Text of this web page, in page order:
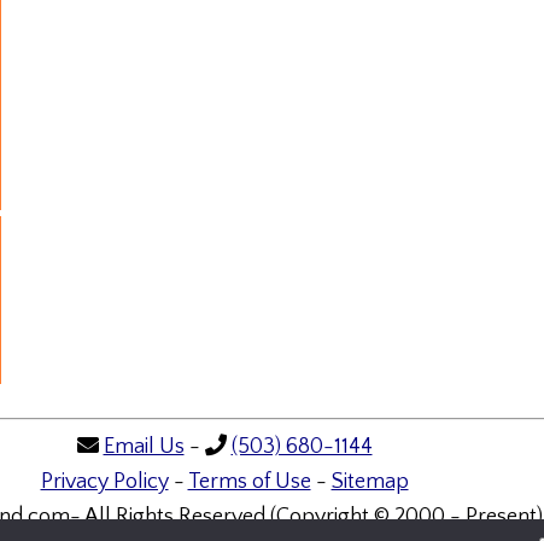
Email Us -
(503) 680-1144
Privacy Policy- Terms of Use - Sitemap
All Rights Reserved (Copyright © 2000 - Present)